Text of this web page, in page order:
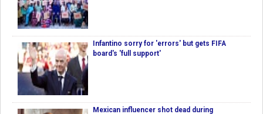
Infantino sorry for 'errors' but gets FIFA
board's 'full support'
Mexican influencer shot dead during